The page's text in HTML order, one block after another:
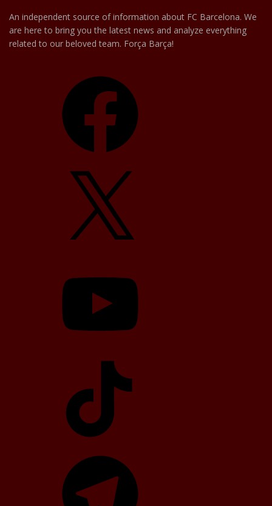
An independent source of information about FC Barcelona. We
are here to bring you the latest news and analyze everything
related to our beloved team. Força Barça!